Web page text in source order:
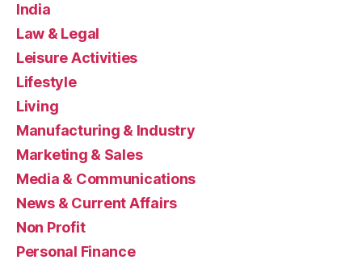
India
Law & Legal
Leisure Activities
Lifestyle
Living
Manufacturing & Industry
Marketing & Sales
Media & Communications
News & Current Affairs
Non Profit
Personal Finance